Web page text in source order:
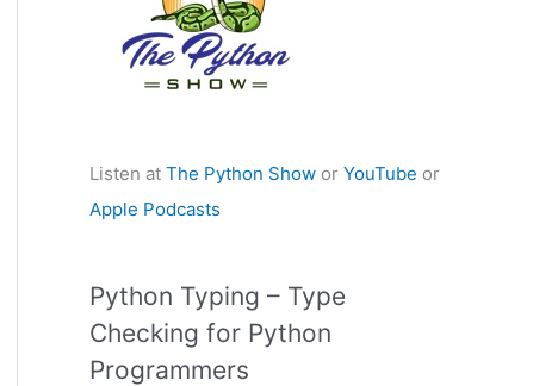
Listen at The Python Show or YouTube or
Apple Podcasts
Python Typing – Type
Checking for Python
Programmers